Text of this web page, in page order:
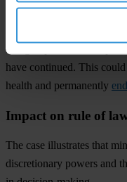
Had an inspection not
being imported, the import
have continued. This
health and permanently
Impact on rule of
The case illustrates that
discretionary powers and